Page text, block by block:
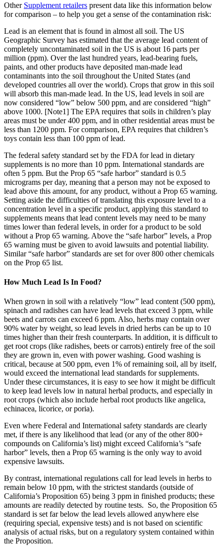
Other Supplement retailers present data like this information below
for comparison – to help you get a sense of the contamination risk:
Lead is an element that is found in almost all soil. The US
Geographic Survey has estimated that the average lead content of
completely uncontaminated soil in the US is about 16 parts per
million (ppm). Over the last hundred years, lead-bearing fuels,
paints, and other products have deposited man-made lead
contaminants into the soil throughout the United States (and
developed countries all over the world). Crops that grow in this soil
will absorb this man-made lead. In the US, lead levels in soil are
now considered “low” below 500 ppm, and are considered “high”
above 1000. [Note1] The EPA requires that soils in children’s play
areas must be under 400 ppm, and in other residential areas must be
less than 1200 ppm. For comparison, EPA requires that children’s
toys contain less than 100 ppm of lead.
The federal safety standard set by the FDA for lead in dietary
supplements is no more than 10 ppm. International standards are
often 5 ppm. But the Prop 65 “safe harbor” standard is 0.5
micrograms per day, meaning that a person may not be exposed to
lead above this amount, for any product, without a Prop 65 warning.
Setting aside the difficulties of translating this exposure level to a
concentration level in a specific product, applying this standard to
supplements means that lead content levels may need to be many
times lower than federal levels, in order for a product to be sold
without a Prop 65 warning. Above the “safe harbor” levels, a Prop
65 warning must be given to avoid lawsuits and potential liability.
Similar “safe harbor” standards are set for over 800 other chemicals
on the Prop 65 list.
How Much Lead Is In Food?
When grown in soil with a relatively “low” lead content (500 ppm),
spinach and radishes can have lead levels that exceed 3 ppm, while
beets and carrots can exceed 6 ppm. Also, herbs may contain over
90% water by weight, so lead levels in dried herbs can be up to 10
times higher than their fresh counterparts. In addition, it is difficult to
get root crops (like radishes, beets or carrots) entirely free of the soil
they are grown in, even with power washing. Good washing is
critical, because at 500 ppm, even 1% of remaining soil, all by itself,
would exceed the international lead standards for supplements.
Under these circumstances, it is easy to see how it might be difficult
to keep lead levels low in natural herbal products, and especially in
root crops (which also include herbal root products like angelica,
echinacea, licorice, or poria).
Even where Federal and International safety standards are clearly
met, if there is any likelihood that lead (or any of the other 800+
compounds on California’s list) might exceed California’s “safe
harbor” levels, then a Prop 65 warning is the only way to avoid
expensive lawsuits.
By contrast, international regulations call for lead levels in herbs to
remain below 10 ppm, with the strictest standards (outside of
California’s Proposition 65) being 3 ppm in finished products; these
amounts are readily detected by routine tests. So, the Proposition 65
standard is set far below the lead levels allowed anywhere else
(requiring special, expensive tests) and is not based on scientific
analysis of actual risks, but on a regulatory system contained within
the Proposition.